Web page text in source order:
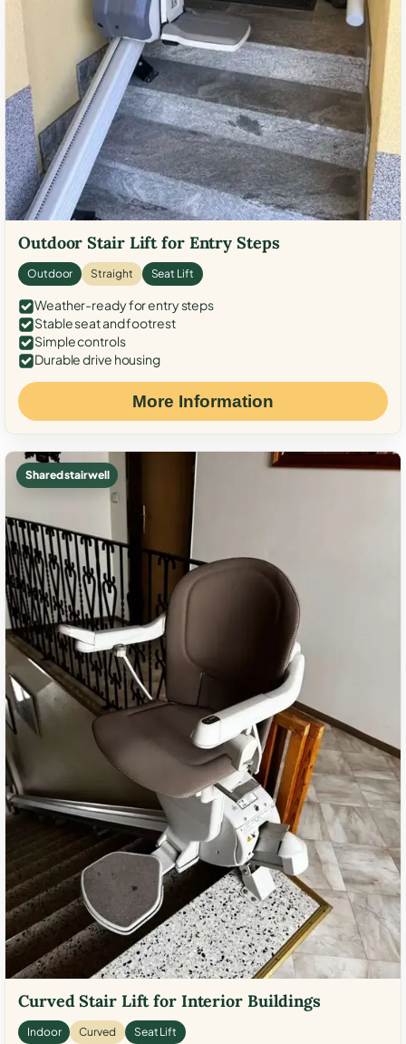
Outdoor Stair Lift for Entry Steps
Outdoor Straight Seat Lift
Weather-ready for entry steps
Stable seat and footrest
Simple controls
Durable drive housing
More Information
Shared stairwell
Curved Stair Lift for Interior Buildings
Indoor Curved Seat Lift